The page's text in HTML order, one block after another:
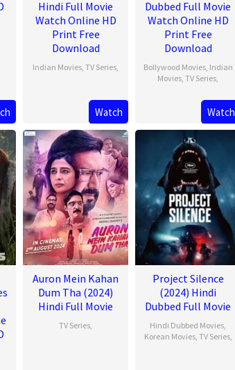
Hindi Full Movie
Watch Online HD
Print Free
Download
Indian Movies, TV Series,
Watch
Dubbed Full Movie
Watch Online HD
Print Free
Download
Bollywood Movies, Indian
Movies, TV Series,
Watch
Auron Mein Kahan
Dum Tha (2024)
Hindi Full Movie
TV Series,
Project Silence
(2024) Hindi
Dubbed Full Movie
Hindi Dubbed Movies,
Korean Movies, TV Series,